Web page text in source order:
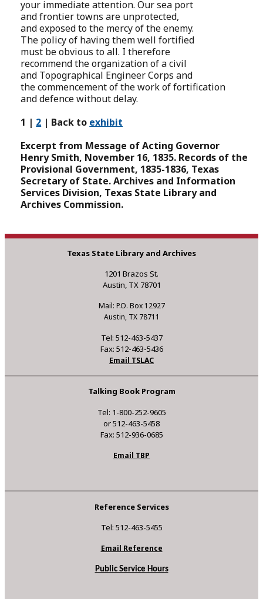
your immediate attention. Our sea port
and frontier towns are unprotected,
and exposed to the mercy of the enemy.
The policy of having them well fortified
must be obvious to all. I therefore
recommend the organization of a civil
and Topographical Engineer Corps and
the commencement of the work of fortification
and defence without delay.
1 | 2 | Back to exhibit
Excerpt from Message of Acting Governor
Henry Smith, November 16, 1835. Records of the
Provisional Government, 1835-1836, Texas
Secretary of State. Archives and Information
Services Division, Texas State Library and
Archives Commission.
Texas State Library and Archives
1201 Brazos St.
Austin, TX 78701
Mail: P.O. Box 12927
Austin, TX 78711
Tel: 512-463-5437
Fax: 512-463-5436
Email TSLAC
Talking Book Program
Tel: 1-800-252-9605
or 512-463-5458
Fax: 512-936-0685
Email TBP
Reference Services
Tel: 512-463-5455
Email Reference
Public Service Hours